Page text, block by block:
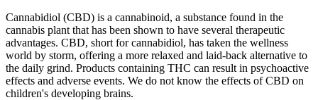
Cannabidiol (CBD) is a cannabinoid, a substance found in the
cannabis plant that has been shown to have several therapeutic
advantages. CBD, short for cannabidiol, has taken the wellness
world by storm, offering a more relaxed and laid-back alternative to
the daily grind. Products containing THC can result in psychoactive
effects and adverse events. We do not know the effects of CBD on
children's developing brains.